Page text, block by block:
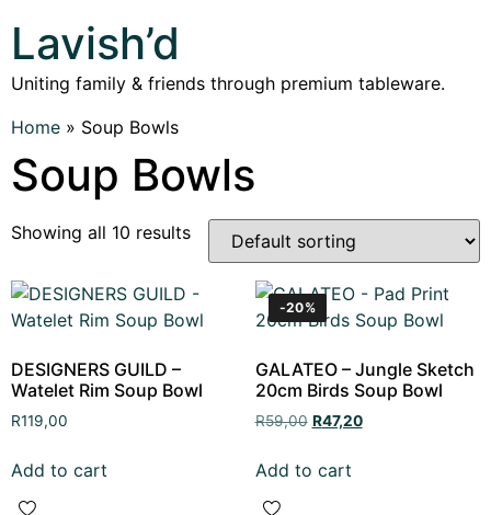
Lavish’d
Uniting family & friends through premium tableware.
Home » Soup Bowls
Soup Bowls
Showing all 10 results
DESIGNERS GUILD –
Watelet Rim Soup Bowl
R119,00
Add to cart
-20%
GALATEO – Jungle Sketch
20cm Birds Soup Bowl
R59,00 R47,20
Add to cart